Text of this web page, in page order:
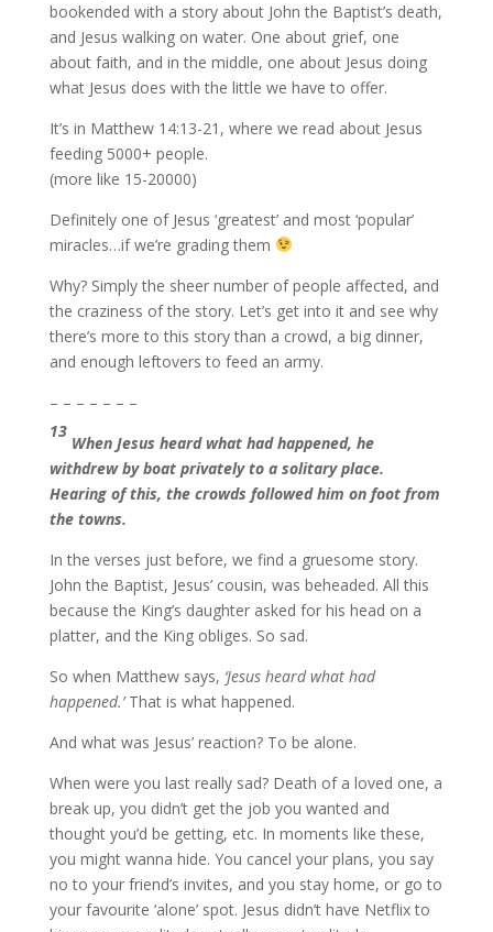
bookended with a story about John the Baptist’s death,
and Jesus walking on water. One about grief, one
about faith, and in the middle, one about Jesus doing
what Jesus does with the little we have to offer.
It’s in Matthew 14:13-21, where we read about Jesus
feeding 5000+ people.
(more like 15-20000)
Definitely one of Jesus ‘greatest’ and most ‘popular’
miracles…if we’re grading them
Why? Simply the sheer number of people affected, and
the craziness of the story. Let’s get into it and see why
there’s more to this story than a crowd, a big dinner,
and enough leftovers to feed an army.
– – – – – – –
13
When Jesus heard what had happened, he
withdrew by boat privately to a solitary place.
Hearing of this, the crowds followed him on foot from
the towns.
In the verses just before, we find a gruesome story.
John the Baptist, Jesus’ cousin, was beheaded. All this
because the King’s daughter asked for his head on a
platter, and the King obliges. So sad.
So when Matthew says, ‘Jesus heard what had
happened.’That is what happened.
And what was Jesus’ reaction? To be alone.
When were you last really sad? Death of a loved one, a
break up, you didn’t get the job you wanted and
thought you’d be getting, etc. In moments like these,
you might wanna hide. You cancel your plans, you say
no to your friend’s invites, and you stay home, or go to
your favourite ‘alone’ spot. Jesus didn’t have Netflix to